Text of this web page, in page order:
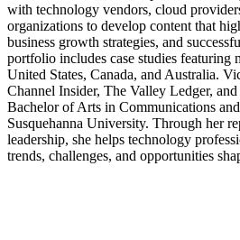
with technology vendors, cloud
organizations to develop content that
business growth strategies, and
portfolio includes case studies featuring
United States, Canada, and Australia.
Channel Insider, The Valley Ledger,
Bachelor of Arts in Communications
Susquehanna University. Through her
leadership, she helps technology
trends, challenges, and opportunities